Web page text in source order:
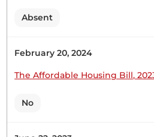
Hon. Speaker. Allow me to
with a mean score of about
their ten teachers. I am aware
Absent
February 20, 2024
The Affordable Housing Bill,
No